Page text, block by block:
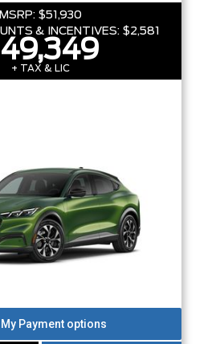
MSRP: $51,930
& INCENTIVES: $2,581
+ TAX & LIC